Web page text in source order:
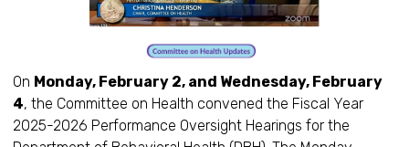
On Monday, February 2, and Wednesday, February
4, the Committee on Health convened the Fiscal Year
2025-2026 Performance Oversight Hearings for the